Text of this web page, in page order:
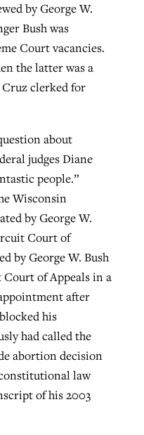
by George W.
Bush was
Court vacancies.
the latter was a
Cruz clerked for
about
judges Diane
people.”
Wisconsin
by George W.
Court of
by George W. Bush
of Appeals in a
after
his
had called the
abortion decision
law
of his 2003